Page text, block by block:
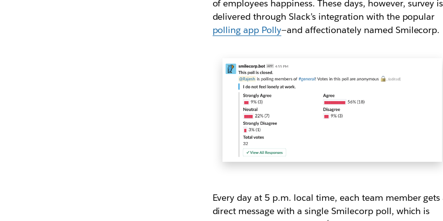
of employees happiness. These days, however, survey is
delivered through Slack’s integration with the popular
polling app Polly—and affectionately named Smilecorp.
Every day at 5 p.m. local time, each team member gets
direct message with a single Smilecorp poll, which is